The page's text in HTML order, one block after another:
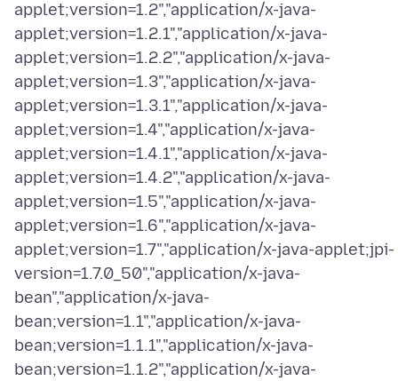
applet;version=1.2","application/x-java-
applet;version=1.2.1","application/x-java-
applet;version=1.2.2","application/x-java-
applet;version=1.3","application/x-java-
applet;version=1.3.1","application/x-java-
applet;version=1.4","application/x-java-
applet;version=1.4.1","application/x-java-
applet;version=1.4.2","application/x-java-
applet;version=1.5","application/x-java-
applet;version=1.6","application/x-java-
applet;version=1.7","application/x-java-applet;jpi-
version=1.7.0_50","application/x-java-
bean","application/x-java-
bean;version=1.1","application/x-java-
bean;version=1.1.1","application/x-java-
bean;version=1.1.2","application/x-java-